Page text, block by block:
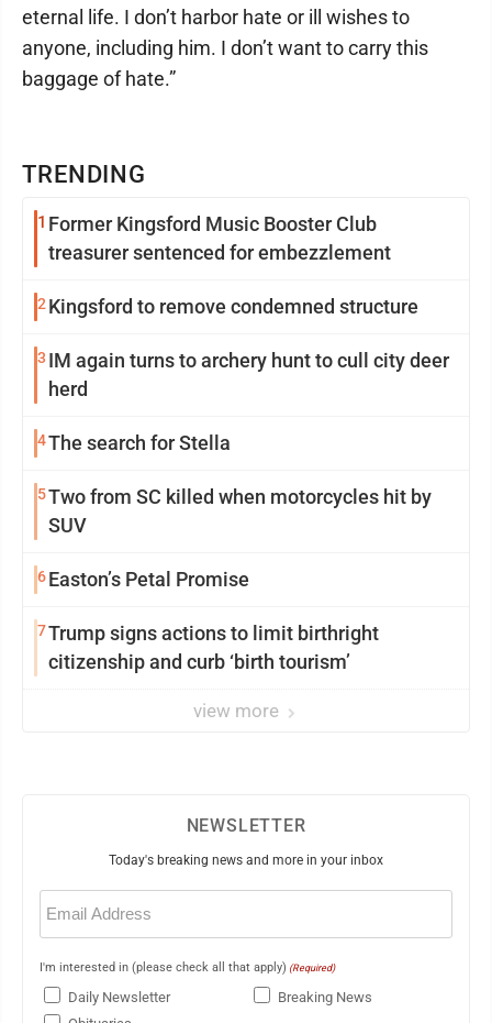
TRENDING
1 Former Kingsford Music Booster Club
treasurer sentenced for embezzlement
2Kingsford to remove condemned structure
3 IM again turns to archery hunt to cull city deer
herd
4The search for Stella
5Two from SC killed when motorcycles hit by
SUV
6Easton’s Petal Promise
7Trump signs actions to limit birthright
citizenship and curb ‘birth tourism’
view more
eternal life. I don’t harbor hate or ill wishes to
anyone, including him. I don’t want to carry this
baggage of hate.”
NEWSLETTER
Today's breaking news and more in your inbox
Email
(Required)
I'm interested in (please check all that apply) (Required)
Daily Newsletter
Breaking News